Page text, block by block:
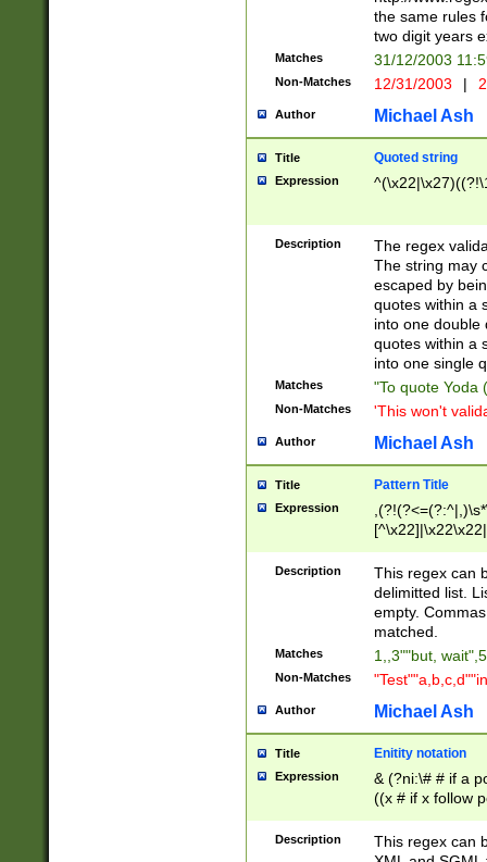
the same rules
two digit years
Matches 31/12/2003
Non-Matches 12/31/2003 |
Author Michael Ash
Title Quoted string
Expression
Description
The regex
The string may
escaped by
quotes within a
into one double
quotes within a
into one single
Matches "To quote Yoda
Non-Matches 'This won't
Author Michael Ash
Title Pattern Title
Expression
Description
This regex can
delimitted list.
empty.
matched.
Matches 1,,3""but,
Non-Matches
Author Michael Ash
Title Enitity notation
Expression
& (?ni:\# # if a
((x # if x follow
([\dA-F]){1,5} ) |
between 0 -
4]\d\d |104[0-
Description
This regex can